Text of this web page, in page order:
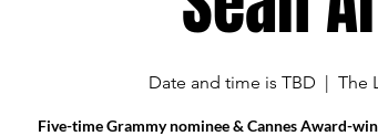
Date and time is TBD
  |
The
Five-time Grammy nominee & Cannes Award-